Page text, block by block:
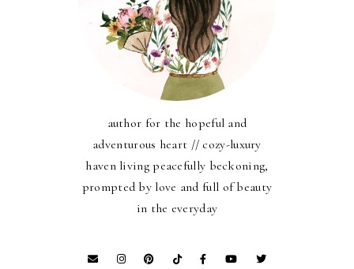
author for the hopeful and
adventurous heart // cozy-luxury
haven living peacefully beckoning,
prompted by love and full of beauty
in the everyday